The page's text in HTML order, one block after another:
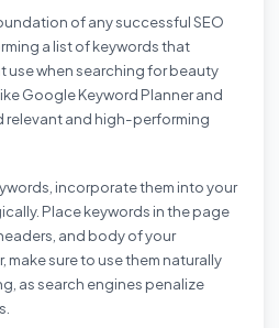
of any successful SEO
a list of keywords that
use when searching for beauty
Google Keyword Planner and
relevant and high-performing
incorporate them into your
Place keywords in the page
and body of your
make sure to use them naturally
as search engines penalize